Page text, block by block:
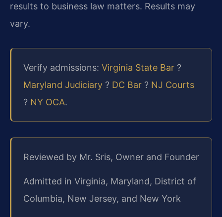
results to business law matters. Results may
vary.
Verify admissions: Virginia State Bar ?
Maryland Judiciary ? DC Bar ? NJ Courts
? NY OCA.
Reviewed by Mr. Sris, Owner and Founder
Admitted in Virginia, Maryland, District of
Columbia, New Jersey, and New York